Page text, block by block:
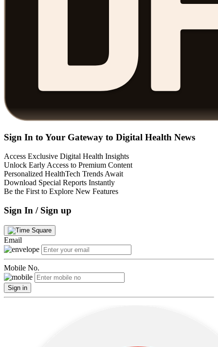
Sign In to Your Gateway to Digital Health News
Access Exclusive Digital Health Insights
Unlock Early Access to Premium Content
Personalized HealthTech Trends Await
Download Special Reports Instantly
Be the First to Explore New Features
Sign In / Sign up
Email
Mobile No.
Sign in